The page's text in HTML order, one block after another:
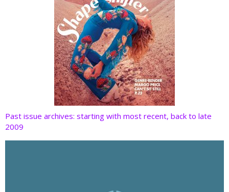
Past issue archives: starting with most recent, back to late
2009